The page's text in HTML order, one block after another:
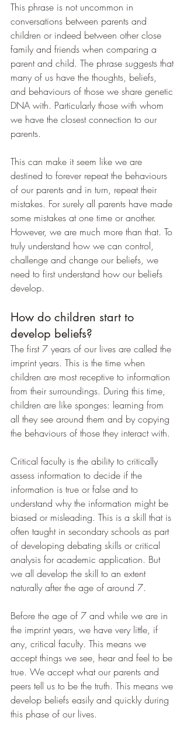
This phrase is not uncommon in
conversations between parents and
children or indeed between other close
family and friends when comparing a
parent and child. The phrase suggests that
many of us have the thoughts, beliefs,
and behaviours of those we share genetic
DNA with. Particularly those with whom
we have the closest connection to our
parents.
This can make it seem like we are
destined to forever repeat the behaviours
of our parents and in turn, repeat their
mistakes. For surely all parents have made
some mistakes at one time or another.
However, we are much more than that. To
truly understand how we can control,
challenge and change our beliefs, we
need to first understand how our beliefs
develop.
How do children start to
develop beliefs?
The first 7 years of our lives are called the
imprint years. This is the time when
children are most receptive to information
from their surroundings. During this time,
children are like sponges: learning from
all they see around them and by copying
the behaviours of those they interact with.
Critical faculty is the ability to critically
assess information to decide if the
information is true or false and to
understand why the information might be
biased or misleading. This is a skill that is
often taught in secondary schools as part
of developing debating skills or critical
analysis for academic application. But
we all develop the skill to an extent
naturally after the age of around 7.
Before the age of 7 and while we are in
the imprint years, we have very little, if
any, critical faculty. This means we
accept things we see, hear and feel to be
true. We accept what our parents and
peers tell us to be the truth. This means we
develop beliefs easily and quickly during
this phase of our lives.